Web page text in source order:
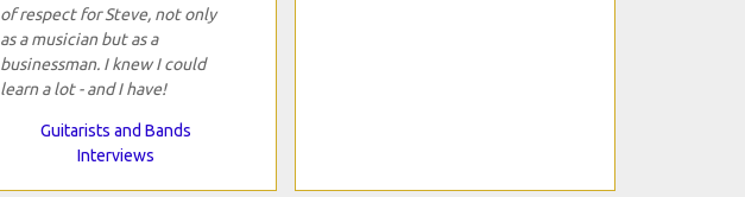
of respect for Steve, not only
as a musician but as a
businessman. I knew I could
learn a lot - and I have!
Guitarists and Bands
Interviews